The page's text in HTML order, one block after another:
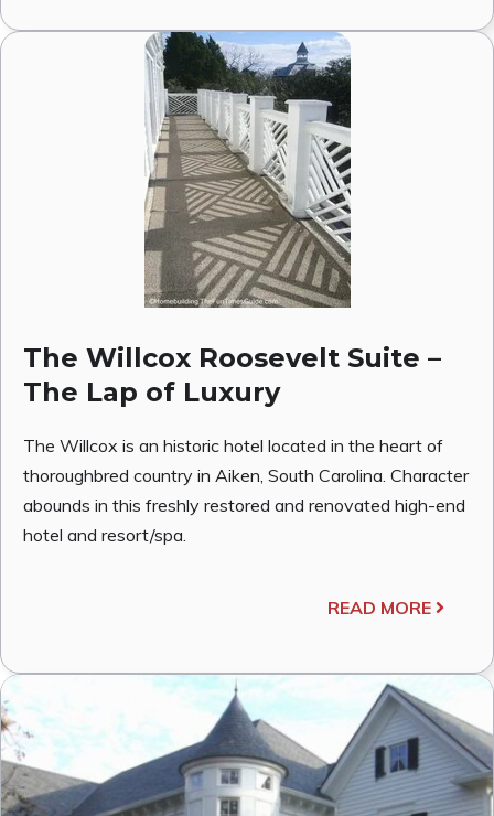
The Willcox Roosevelt Suite –
The Lap of Luxury
The Willcox is an historic hotel located in the heart of
thoroughbred country in Aiken, South Carolina. Character
abounds in this freshly restored and renovated high-end
hotel and resort/spa.
READ MORE